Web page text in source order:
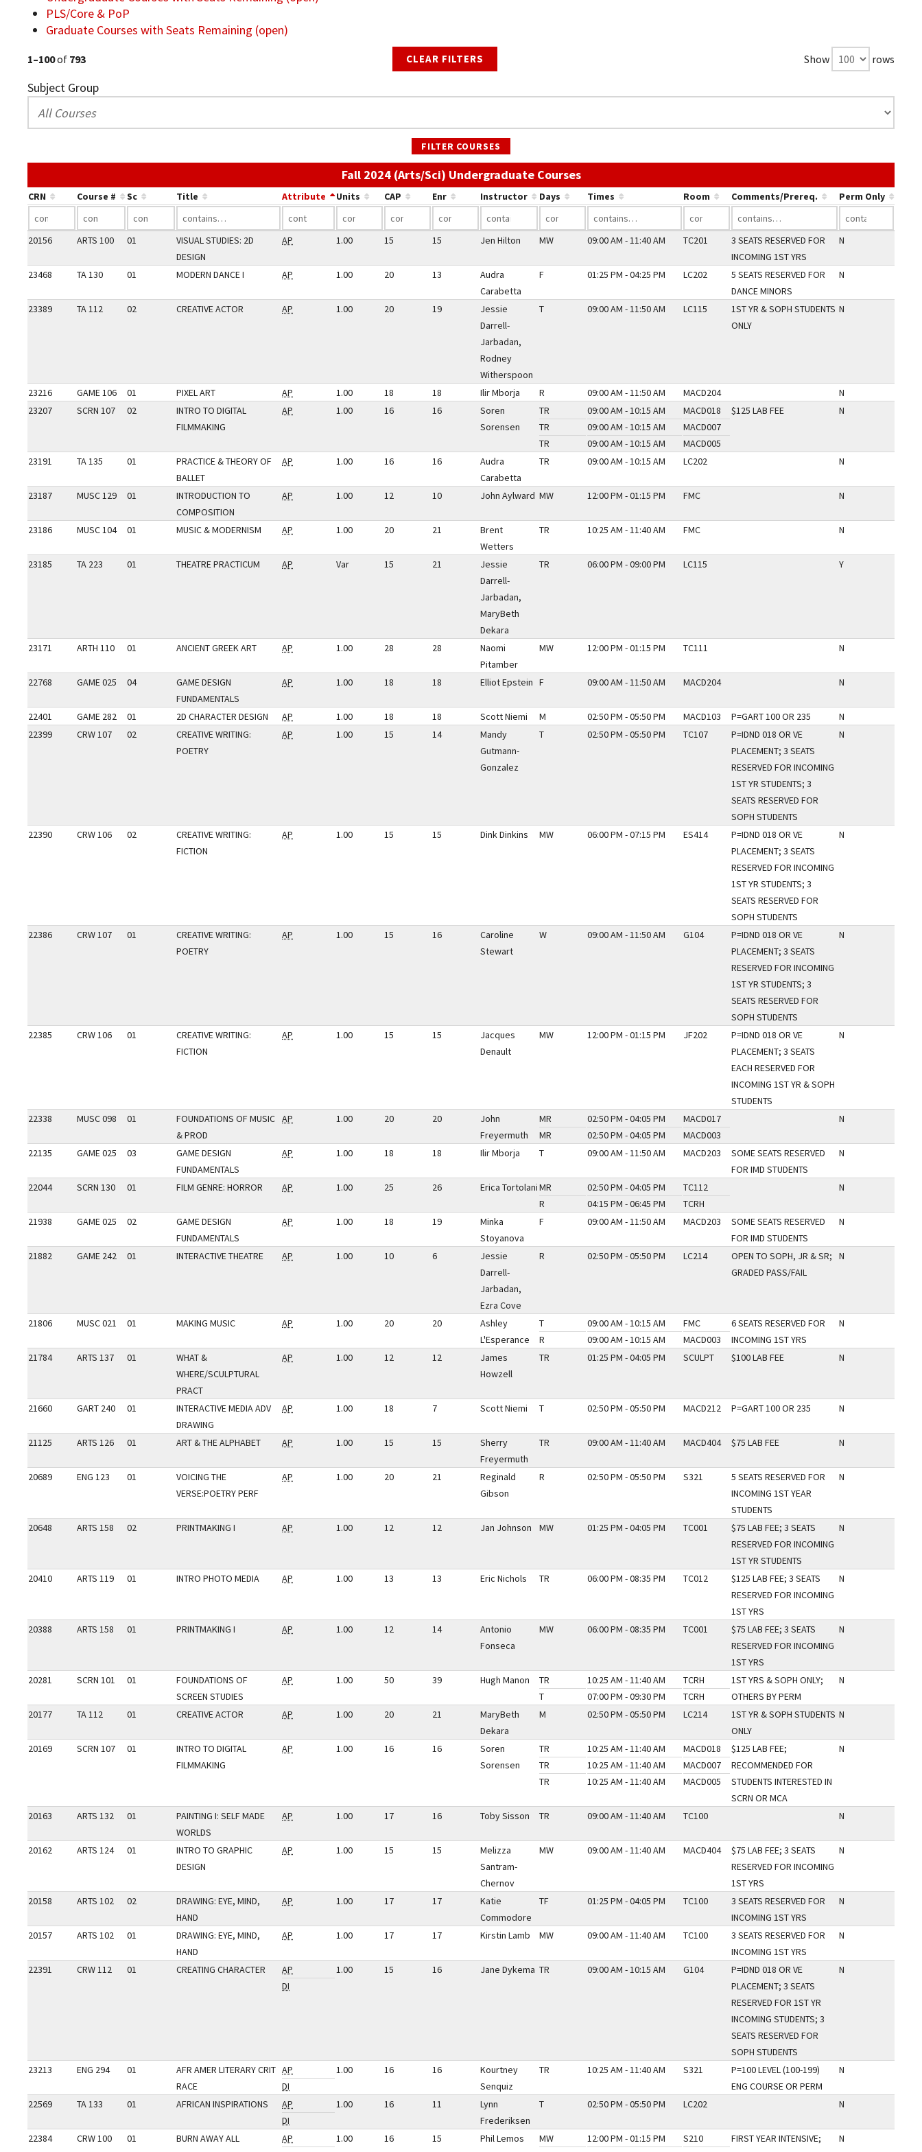
PLS/Core & PoP
Graduate Courses with Seats Remaining (open)
1–100of 793 CLEAR FILTERS Show rows
Subject Group
FILTER COURSES
Fall 2024 (Arts/Sci) Undergraduate CoursesUse the link in a column's header to sort by that column.
CRN Course # Sc Title Attribute Units CAP Enr Instructor Days Times Room Comments/Prereq. Perm Only
20156 ARTS 100 01
VISUAL STUDIES: 2D
DESIGN
AP 1.00 15 15 Jen Hilton MW 09:00 AM - 11:40 AM TC201
3 SEATS RESERVED FOR
INCOMING 1ST YRS
N
23468 TA 130 01 MODERN DANCE I AP 1.00 20 13
Audra
Carabetta
F 01:25 PM - 04:25 PM LC202
5 SEATS RESERVED FOR
DANCE MINORS
N
23389 TA 112 02 CREATIVE ACTOR AP 1.00 20 19
Jessie
Darrell-
Jarbadan,
Rodney
Witherspoon
T 09:00 AM - 11:50 AM LC115
1ST YR & SOPH STUDENTS
ONLY
N
23216 GAME 106 01 PIXEL ART AP 1.00 18 18 Ilir Mborja R 09:00 AM - 11:50 AM MACD204
N
23207
SCRN 107 02
INTRO TO DIGITAL
FILMMAKING
AP 1.00 16 16
Soren
Sorensen
TR
TR
TR
09:00 AM - 10:15 AM
09:00 AM - 10:15 AM
09:00 AM - 10:15 AM
MACD018
MACD007
MACD005
$125 LAB FEE N
23191 TA 135 01
PRACTICE & THEORY OF
BALLET
AP 1.00 16 16
Audra
Carabetta
TR 09:00 AM - 10:15 AM LC202 N
23187 MUSC 129 01
INTRODUCTION TO
COMPOSITION
AP 1.00 12 10 John Aylward MW 12:00 PM - 01:15 PM FMC N
23186 MUSC 104 01 MUSIC & MODERNISM AP 1.00 20 21
Brent
Wetters
TR 10:25 AM - 11:40 AM FMC N
23185 TA 223 01 THEATRE PRACTICUM AP Var 15 21
Jessie
Darrell-
Jarbadan,
MaryBeth
Dekara
TR 06:00 PM - 09:00 PM LC115 Y
23171 ARTH 110 01 ANCIENT GREEK ART AP 1.00 28 28
Naomi
Pitamber
MW 12:00 PM - 01:15 PM TC111 N
22768 GAME 025 04
GAME DESIGN
FUNDAMENTALS
AP 1.00 18 18 Elliot Epstein F 09:00 AM - 11:50 AM MACD204 N
22401 GAME 282 01 2D CHARACTER DESIGN AP 1.00 18 18 Scott Niemi M 02:50 PM - 05:50 PM MACD103 P=GART 100 OR 235
N
22399
CRW 107 02
CREATIVE WRITING:
POETRY
AP 1.00 15 14
Mandy
Gutmann-
Gonzalez
T 02:50 PM - 05:50 PM TC107
P=IDND 018 OR VE
PLACEMENT; 3 SEATS
RESERVED FOR INCOMING
1ST YR STUDENTS; 3
SEATS RESERVED FOR
SOPH STUDENTS
N
22390 CRW 106 02
CREATIVE WRITING:
FICTION
AP 1.00 15 15 Dink Dinkins MW 06:00 PM - 07:15 PM ES414
P=IDND 018 OR VE
PLACEMENT; 3 SEATS
RESERVED FOR INCOMING
1ST YR STUDENTS; 3
SEATS RESERVED FOR
SOPH STUDENTS
N
22386 CRW 107 01
CREATIVE WRITING:
POETRY
AP 1.00 15 16
Caroline
Stewart
W 09:00 AM - 11:50 AM G104
P=IDND 018 OR VE
PLACEMENT; 3 SEATS
RESERVED FOR INCOMING
1ST YR STUDENTS; 3
SEATS RESERVED FOR
SOPH STUDENTS
N
22385 CRW 106 01
CREATIVE WRITING:
FICTION
AP 1.00 15 15
Jacques
Denault
MW 12:00 PM - 01:15 PM JF202
P=IDND 018 OR VE
PLACEMENT; 3 SEATS
EACH RESERVED FOR
INCOMING 1ST YR & SOPH
STUDENTS
N
22338 MUSC 098 01
FOUNDATIONS OF MUSIC
& PROD
AP 1.00 20 20
John
Freyermuth
MR
MR
02:50 PM - 04:05 PM
02:50 PM - 04:05 PM
MACD017
MACD003
N
22135 GAME 025 03
GAME DESIGN
FUNDAMENTALS
AP 1.00 18 18 Ilir Mborja T 09:00 AM - 11:50 AM MACD203
SOME SEATS RESERVED
FOR IMD STUDENTS
N
22044 SCRN 130 01 FILM GENRE: HORROR AP 1.00 25 26 Erica TortolaniMR
R
02:50 PM - 04:05 PM
04:15 PM - 06:45 PM
TC112
TCRH
N
21938 GAME 025 02
GAME DESIGN
FUNDAMENTALS
AP 1.00 18 19
Minka
Stoyanova
F 09:00 AM - 11:50 AM MACD203
SOME SEATS RESERVED
FOR IMD STUDENTS
N
21882 GAME 242 01 INTERACTIVE THEATRE AP 1.00 10 6
Jessie
Darrell-
Jarbadan,
Ezra Cove
R 02:50 PM - 05:50 PM LC214
OPEN TO SOPH, JR & SR;
GRADED PASS/FAIL
N
21806 MUSC 021 01 MAKING MUSIC AP 1.00 20 20
Ashley
L'Esperance
T
R
09:00 AM - 10:15 AM
09:00 AM - 10:15 AM
FMC
MACD003
6 SEATS RESERVED FOR
INCOMING 1ST YRS
N
21784 ARTS 137 01
WHAT &
WHERE/SCULPTURAL
PRACT
AP 1.00 12 12
James
Howzell
TR 01:25 PM - 04:05 PM SCULPT $100 LAB FEE N
21660 GART 240 01
INTERACTIVE MEDIA ADV
DRAWING
AP 1.00 18 7 Scott Niemi T 02:50 PM - 05:50 PM MACD212 P=GART 100 OR 235 N
21125 ARTS 126 01 ART & THE ALPHABET AP 1.00 15 15
Sherry
Freyermuth
TR 09:00 AM - 11:40 AM MACD404 $75 LAB FEE N
20689 ENG 123 01
VOICING THE
VERSE:POETRY PERF
AP 1.00 20 21
Reginald
Gibson
R 02:50 PM - 05:50 PM S321
5 SEATS RESERVED FOR
INCOMING 1ST YEAR
STUDENTS
N
20648 ARTS 158 02 PRINTMAKING I AP 1.00 12 12 Jan Johnson MW 01:25 PM - 04:05 PM TC001
$75 LAB FEE; 3 SEATS
RESERVED FOR INCOMING
1ST YR STUDENTS
N
20410 ARTS 119 01 INTRO PHOTO MEDIA AP 1.00 13 13 Eric Nichols TR 06:00 PM - 08:35 PM TC012
$125 LAB FEE; 3 SEATS
RESERVED FOR INCOMING
1ST YRS
N
20388 ARTS 158 01 PRINTMAKING I AP 1.00 12 14
Antonio
Fonseca
MW 06:00 PM - 08:35 PM TC001
$75 LAB FEE; 3 SEATS
RESERVED FOR INCOMING
1ST YRS
N
20281 SCRN 101 01
FOUNDATIONS OF
SCREEN STUDIES
AP 1.00 50 39 Hugh Manon
TR
T
10:25 AM - 11:40 AM
07:00 PM - 09:30 PM
TCRH
TCRH
1ST YRS & SOPH ONLY;
OTHERS BY PERM
N
20177 TA 112 01 CREATIVE ACTOR AP 1.00 20 21
MaryBeth
Dekara
M 02:50 PM - 05:50 PM LC214
1ST YR & SOPH STUDENTS
ONLY
N
20169 SCRN 107 01
INTRO TO DIGITAL
FILMMAKING
AP 1.00 16 16
Soren
Sorensen
TR
TR
TR
10:25 AM - 11:40 AM
10:25 AM - 11:40 AM
10:25 AM - 11:40 AM
MACD018
MACD007
MACD005
$125 LAB FEE;
RECOMMENDED FOR
STUDENTS INTERESTED IN
SCRN OR MCA
N
20163 ARTS 132 01
PAINTING I: SELF MADE
WORLDS
AP 1.00 17 16 Toby Sisson TR 09:00 AM - 11:40 AM TC100 N
20162 ARTS 124 01
INTRO TO GRAPHIC
DESIGN
AP 1.00 15 15
Melizza
Santram-
Chernov
MW 09:00 AM - 11:40 AM MACD404
$75 LAB FEE; 3 SEATS
RESERVED FOR INCOMING
1ST YRS
N
20158 ARTS 102 02
DRAWING: EYE, MIND,
HAND
AP 1.00 17 17
Katie
Commodore
TF 01:25 PM - 04:05 PM TC100
3 SEATS RESERVED FOR
INCOMING 1ST YRS
N
20157 ARTS 102 01
DRAWING: EYE, MIND,
HAND
AP 1.00 17 17 Kirstin Lamb MW 09:00 AM - 11:40 AM TC100
3 SEATS RESERVED FOR
INCOMING 1ST YRS
N
22391 CRW 112 01 CREATING CHARACTER
AP
DI
1.00 15 16 Jane Dykema TR 09:00 AM - 10:15 AM G104
P=IDND 018 OR VE
PLACEMENT; 3 SEATS
RESERVED FOR 1ST YR
INCOMING STUDENTS; 3
SEATS RESERVED FOR
SOPH STUDENTS
N
23213 ENG 294 01
AFR AMER LITERARY CRIT
RACE
AP
DI
1.00 16 16
Kourtney
Senquiz
TR 10:25 AM - 11:40 AM S321
P=100 LEVEL (100-199)
ENG COURSE OR PERM
N
22569 TA 133 01 AFRICAN INSPIRATIONS
AP
DI
1.00 16 11
Lynn
Frederiksen
T 02:50 PM - 05:50 PM LC202 N
22384 CRW 100 01
BURN AWAY ALL
AP
1.00 16 15 Phil Lemos
MW
12:00 PM - 01:15 PM
S210
FIRST YEAR INTENSIVE;
N